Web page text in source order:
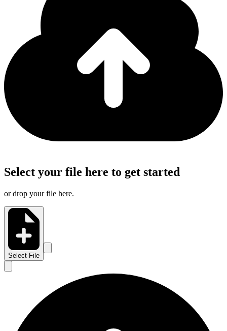
Select your file here to get started
or drop your file here.
Select File